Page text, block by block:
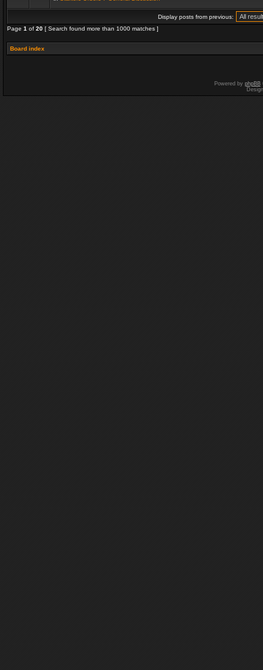
Display posts from previous:
Page 1 of 20 [ Search found more than 1000 matches ]
Board index
Powered by phpBB